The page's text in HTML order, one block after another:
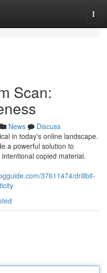
Scan:
News
Discuss
in today's online landscape.
a powerful solution to
copied material.
37611474/drillbit-